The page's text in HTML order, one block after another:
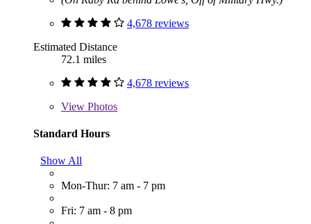
4,678 reviews
Estimated Distance
72.1 miles
4,678 reviews
View Photos
Standard Hours
Show All
Mon-Thur: 7 am - 7 pm
Fri: 7 am - 8 pm